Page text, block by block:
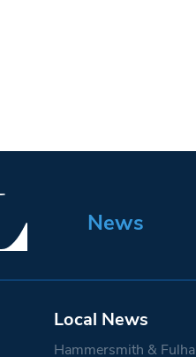
News
Local News
Hammersmith &